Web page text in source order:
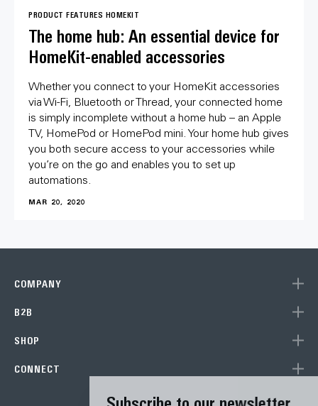
PRODUCT FEATURES HOMEKIT
The home hub: An essential device for
HomeKit-enabled accessories
Whether you connect to your HomeKit accessories
via Wi-Fi, Bluetooth or Thread, your connected home
is simply incomplete without a home hub – an Apple
TV, HomePod or HomePod mini. Your home hub gives
you both secure access to your accessories while
you’re on the go and enables you to set up
automations.
MAR 20, 2020
COMPANY
B2B
SHOP
CONNECT